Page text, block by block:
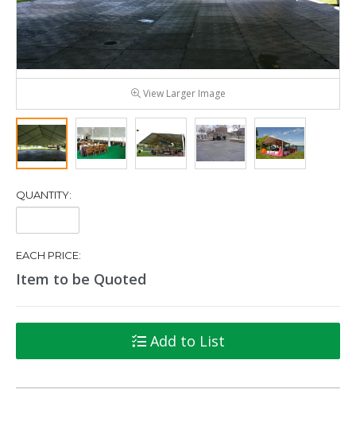
View Larger Image
QUANTITY:
Quantity:
EACH PRICE:
Item to be Quoted
Add to List